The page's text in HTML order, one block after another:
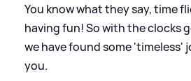
You know what they say, time
having fun! So with the clocks
we have found some 'timeless'
you.